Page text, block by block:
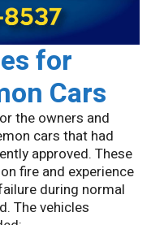
for
Cars
the owners and
cars that had
approved. These
fire and experience
during normal
The vehicles